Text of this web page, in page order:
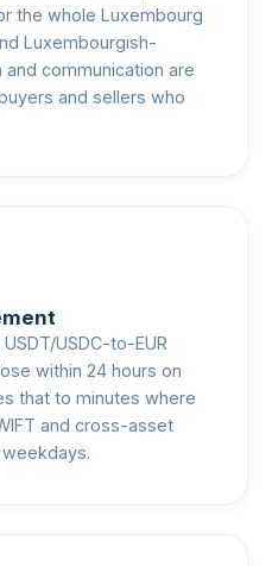
the whole Luxembourg
Luxembourgish-
communication are
and sellers who
USDC-to-EUR
within 24 hours on
that to minutes where
and cross-asset